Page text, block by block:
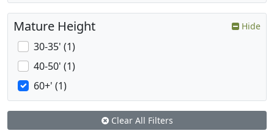
Mature Height Hide
30-35' (1)
40-50' (1)
60+' (1)
Clear All Filters